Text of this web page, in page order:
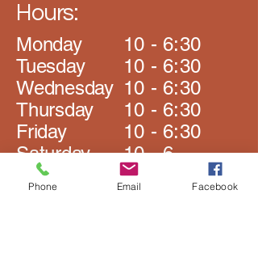
Hours:
Monday
​Tuesday
Wednesday
Thursday
Friday
Saturday
​Sunday
10 - 6:30
10 - 6:30
10 - 6:30
10 - 6:30
10 - 6:30
10 - 6
Closed
Phone Email Facebook